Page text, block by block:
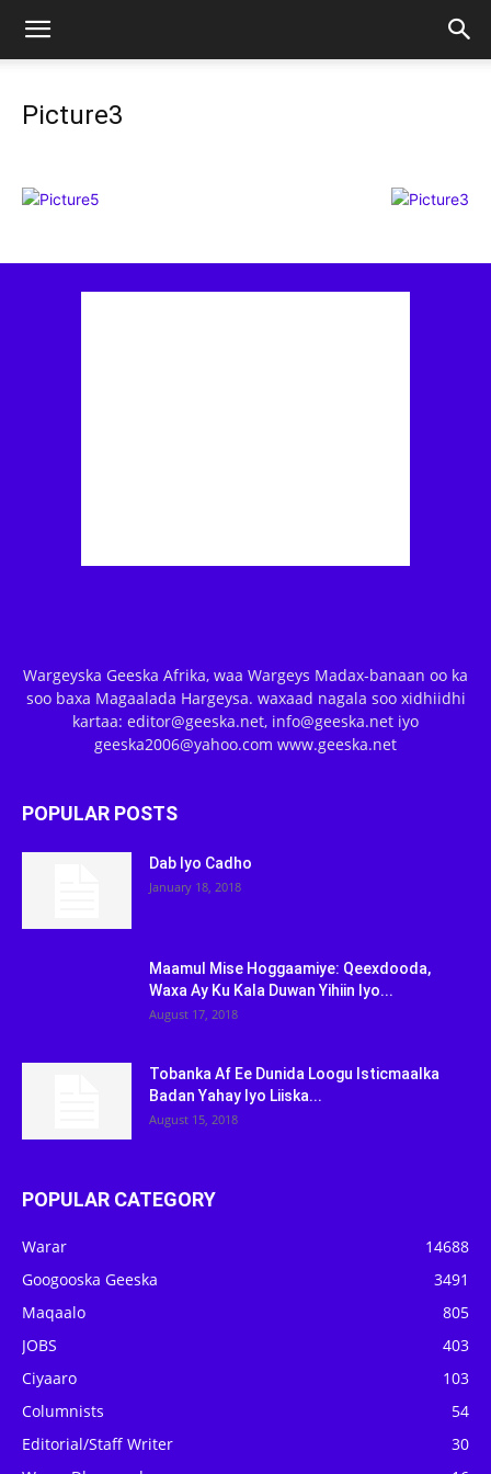
Picture3
Wargeyska Geeska Afrika, waa Wargeys Madax-banaan oo ka
soo baxa Magaalada Hargeysa. waxaad nagala soo xidhiidhi
kartaa: editor@geeska.net, info@geeska.net iyo
geeska2006@yahoo.com www.geeska.net
POPULAR POSTS
Dab Iyo Cadho
January 18, 2018
Maamul Mise Hoggaamiye: Qeexdooda,
Waxa Ay Ku Kala Duwan Yihiin Iyo...
August 17, 2018
Tobanka Af Ee Dunida Loogu Isticmaalka
Badan Yahay Iyo Liiska...
August 15, 2018
POPULAR CATEGORY
Warar
14688
Googooska Geeska
3491
Maqaalo
805
JOBS
403
Ciyaaro
103
Columnists
54
Editorial/Staff Writer
30